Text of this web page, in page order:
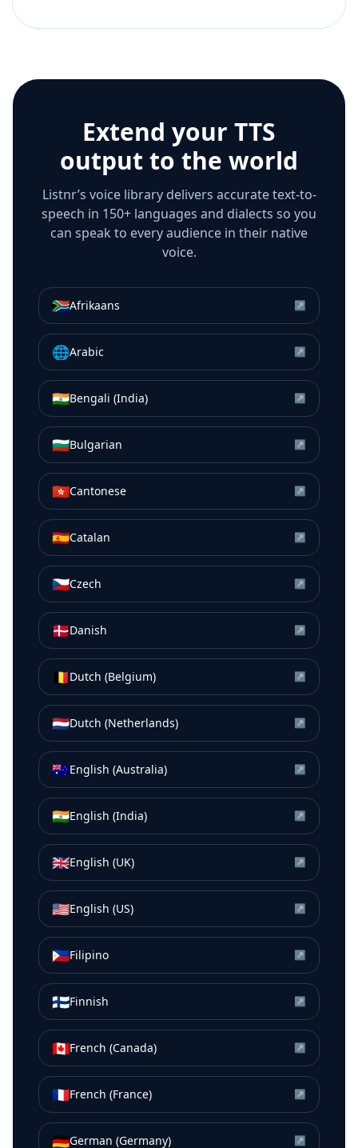
Extend your TTS
output to the world
Listnr’s voice library delivers accurate text-to-
speech in 150+ languages and dialects so you
can speak to every audience in their native
voice.
🇿🇦Afrikaans ↗
🌐Arabic ↗
🇮🇳Bengali (India) ↗
🇧🇬Bulgarian ↗
🇭🇰Cantonese ↗
🇪🇸Catalan ↗
🇨🇿Czech ↗
🇩🇰Danish ↗
🇧🇪Dutch (Belgium) ↗
🇳🇱Dutch (Netherlands) ↗
🇦🇺English (Australia) ↗
🇮🇳English (India) ↗
🇬🇧English (UK) ↗
🇺🇸English (US) ↗
🇵🇭Filipino ↗
🇫🇮Finnish ↗
🇨🇦French (Canada) ↗
🇫🇷French (France) ↗
🇩🇪German (Germany) ↗